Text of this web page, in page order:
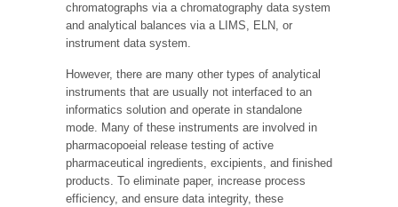
chromatographs via a chromatography data system
and analytical balances via a LIMS, ELN, or
instrument data system.
However, there are many other types of analytical
instruments that are usually not interfaced to an
informatics solution and operate in standalone
mode. Many of these instruments are involved in
pharmacopoeial release testing of active
pharmaceutical ingredients, excipients, and finished
products. To eliminate paper, increase process
efficiency, and ensure data integrity, these